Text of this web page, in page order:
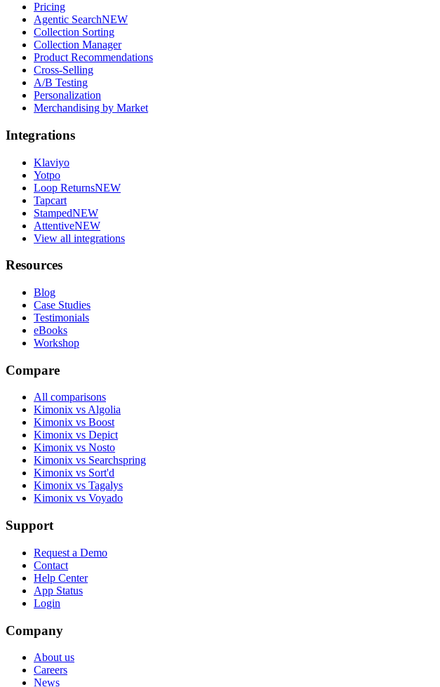
Pricing
Agentic SearchNEW
Collection Sorting
Collection Manager
Product Recommendations
Cross-Selling
A/B Testing
Personalization
Merchandising by Market
Integrations
Klaviyo
Yotpo
Loop ReturnsNEW
Tapcart
StampedNEW
AttentiveNEW
View all integrations
Resources
Blog
Case Studies
Testimonials
eBooks
Workshop
Compare
All comparisons
Kimonix vs Algolia
Kimonix vs Boost
Kimonix vs Depict
Kimonix vs Nosto
Kimonix vs Searchspring
Kimonix vs Sort'd
Kimonix vs Tagalys
Kimonix vs Voyado
Support
Request a Demo
Contact
Help Center
App Status
Login
Company
About us
Careers
News